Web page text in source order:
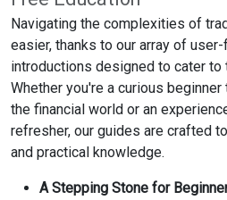
Navigating the complexities of
easier, thanks to our array of
introductions designed to cater
Whether you're a curious
the financial world or an
refresher, our guides are crafted
and practical knowledge.
A Stepping Stone for